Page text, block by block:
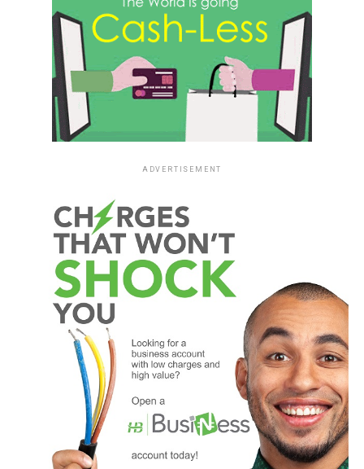
ADVERTISEMENT